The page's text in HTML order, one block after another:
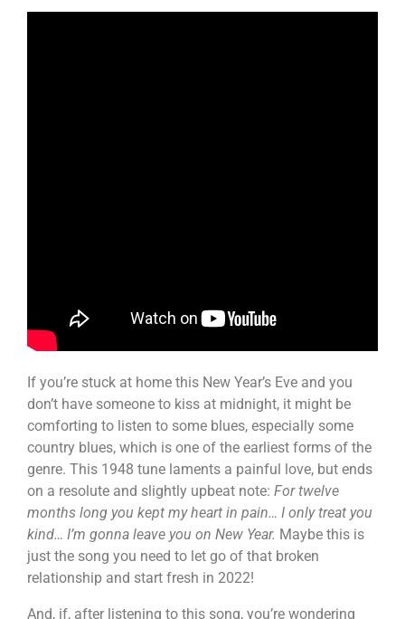
If you’re stuck at home this New Year’s Eve and you
don’t have someone to kiss at midnight, it might be
comforting to listen to some blues, especially some
country blues, which is one of the earliest forms of the
genre. This 1948 tune laments a painful love, but ends
on a resolute and slightly upbeat note: For twelve
months long you kept my heart in pain… I only treat you
kind… I’m gonna leave you on New Year. Maybe this is
just the song you need to let go of that broken
relationship and start fresh in 2022!
And, if, after listening to this song, you’re wondering